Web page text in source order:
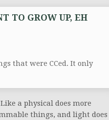
TO GROW UP, EH
that were CCed. It only
a physical does more
things, and light does